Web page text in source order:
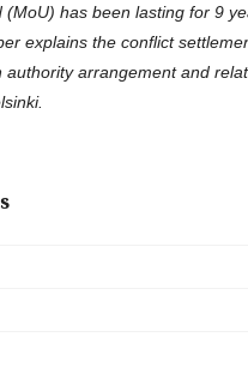
(MoU) has been lasting for 9
explains the conflict
authority arrangement and